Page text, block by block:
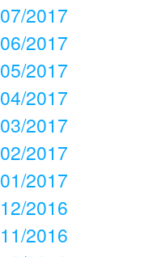
07/2017
06/2017
05/2017
04/2017
03/2017
02/2017
01/2017
12/2016
11/2016